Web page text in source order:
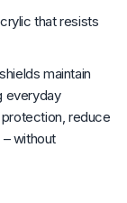
that resists
maintain
everyday
reduce
without